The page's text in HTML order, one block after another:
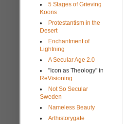
5 Stages of Grieving
Koons
Protestantism in the
Desert
Enchantment of
Lightning
A Secular Age 2.0
"Icon as Theology" in
ReVisioning
Not So Secular
Sweden
Nameless Beauty
Arthistorygate